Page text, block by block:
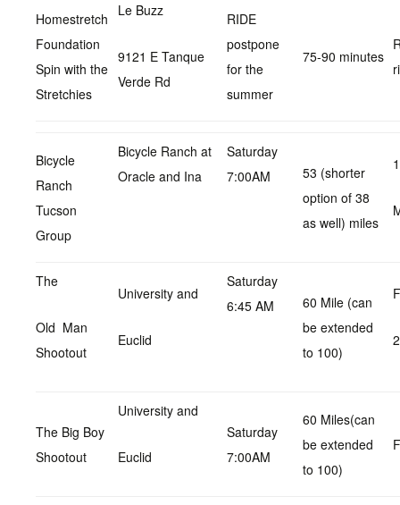
Homestretch
Foundation
Spin with the
Stretchies
Le Buzz
9121 E Tanque
Verde Rd
RIDE
postpone
for the
summer
75-90 minutes
Bicycle
Ranch
Tucson
Group
Bicycle Ranch at
Oracle and Ina
Saturday
7:00AM
53 (shorter
option of 38
as well) miles
The
Old Man
Shootout
University and
Euclid
Saturday
6:45 AM
60 Mile (can
be extended
to 100)
The Big Boy
Shootout
University and
Euclid
Saturday
7:00AM
60 Miles(can
be extended
to 100)